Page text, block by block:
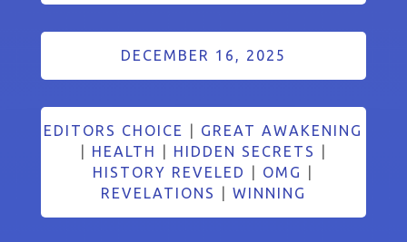
DECEMBER 16, 2025
EDITORS CHOICE
GREAT AWAKENING
HEALTH HIDDEN SECRETS
HISTORY REVELED
OMG
REVELATIONS
WINNING